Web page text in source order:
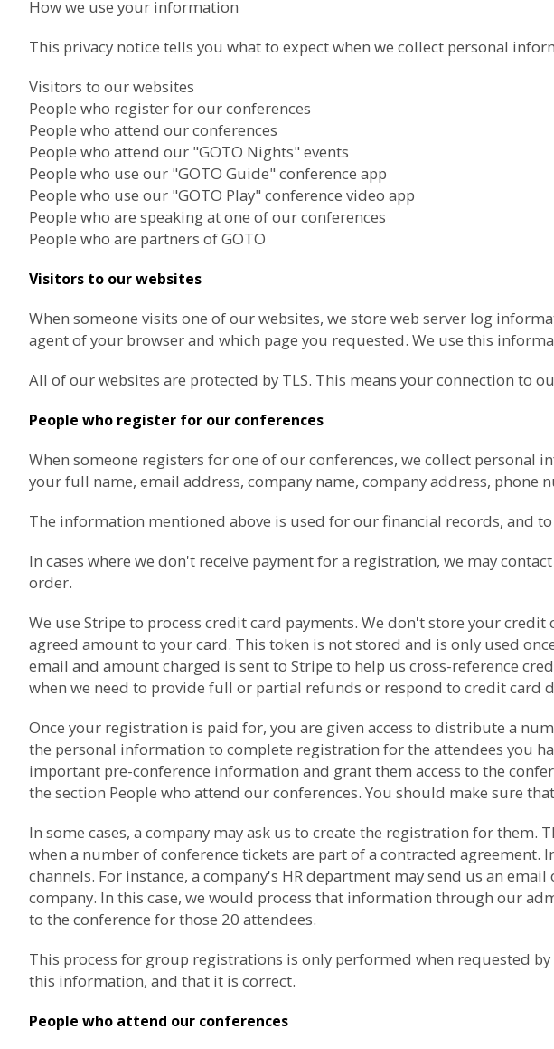
How we use your information
This privacy notice tells you what to expect when we collect personal
Visitors to our websites
People who register for our conferences
People who attend our conferences
People who attend our "GOTO Nights" events
People who use our "GOTO Guide" conference app
People who use our "GOTO Play" conference video app
People who are speaking at one of our conferences
People who are partners of GOTO
Visitors to our websites
When someone visits one of our websites, we store web server log
agent of your browser and which page you requested. We use this
All of our websites are protected by TLS. This means your connection to
People who register for our conferences
When someone registers for one of our conferences, we collect
your full name, email address, company name, company address, phone
The information mentioned above is used for our financial records, and
In cases where we don't receive payment for a registration, we may
order.
We use Stripe to process credit card payments. We don't store your
agreed amount to your card. This token is not stored and is only used
email and amount charged is sent to Stripe to help us cross-reference
when we need to provide full or partial refunds or respond to credit card
Once your registration is paid for, you are given access to distribute a
the personal information to complete registration for the attendees you
important pre-conference information and grant them access to the
the section People who attend our conferences. You should make sure
In some cases, a company may ask us to create the registration for
when a number of conference tickets are part of a contracted
channels. For instance, a company's HR department may send us an
company. In this case, we would process that information through our
to the conference for those 20 attendees.
This process for group registrations is only performed when requested
this information, and that it is correct.
People who attend our conferences